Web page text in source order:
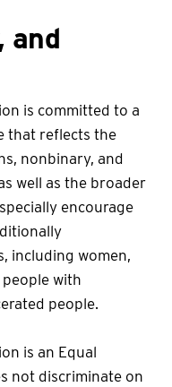
and
is committed to a
that reflects the
nonbinary, and
well as the broader
encourage
including women,
people with
people.
is an Equal
not discriminate on